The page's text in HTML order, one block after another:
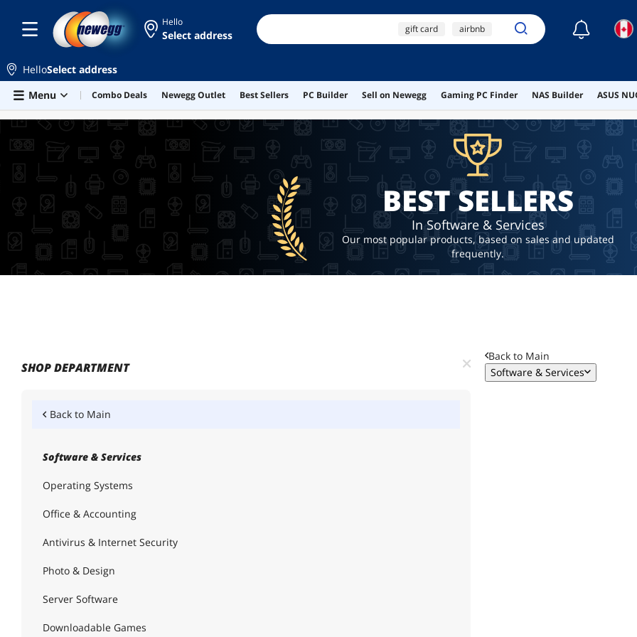
Skip to main content
Hello
Select address gift card airbnb
$10 gift card
☾
HelloSelect address
Menu
Combo Deals Newegg Outlet Best Sellers PC Builder Sell on Newegg Gaming PC Finder NAS Builder ASUS
BEST SELLERS
BEST SELLERS
In Software & Services
Our most popular products, based on sales and updated
frequently.
SHOP DEPARTMENT
Back to Main
Software & Services
Operating Systems
Office & Accounting
Antivirus & Internet Security
Photo & Design
Server Software
Downloadable Games
Back to Main
Software & Services